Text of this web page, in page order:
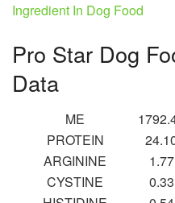
Ingredient In Dog Food
Pro Star Dog
Data
ME
PROTEIN
ARGININE
1.77
CYSTINE
0.33